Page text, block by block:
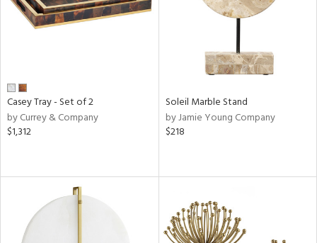
Casey Tray - Set of 2
by Currey & Company
$1,312
Soleil Marble Stand
by Jamie Young Company
$218